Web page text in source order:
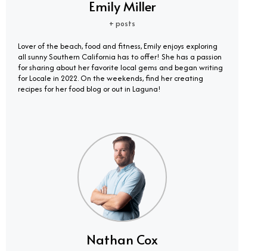
Emily Miller
+ posts
Lover of the beach, food and fitness, Emily enjoys exploring
all sunny Southern California has to offer! She has a passion
for sharing about her favorite local gems and began writing
for Locale in 2022. On the weekends, find her creating
recipes for her food blog or out in Laguna!
Nathan Cox